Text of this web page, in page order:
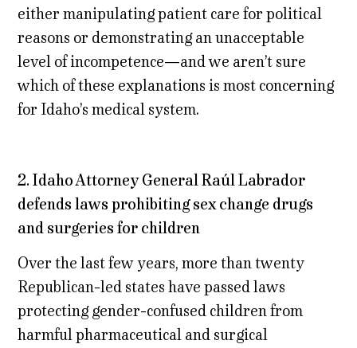
either manipulating patient care for political
reasons or demonstrating an unacceptable
level of incompetence—and we aren’t sure
which of these explanations is most concerning
for Idaho’s medical system.
2. Idaho Attorney General Raúl Labrador
defends laws prohibiting sex change drugs
and surgeries for children
Over the last few years, more than twenty
Republican-led states have passed laws
protecting gender-confused children from
harmful pharmaceutical and surgical